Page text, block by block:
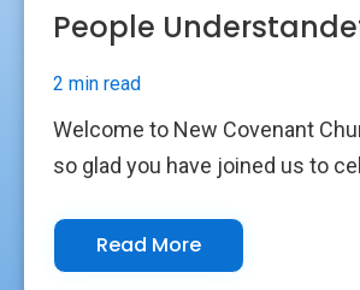
People
2 min read
Welcome to New Covenant
so glad you have joined us to
Read More